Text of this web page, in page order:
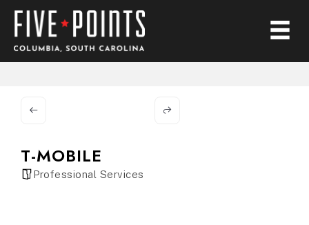
T-MOBILE
Professional Services